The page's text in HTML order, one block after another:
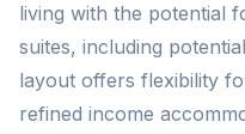
living with the potential
suites, including
layout offers flexibility
refined income